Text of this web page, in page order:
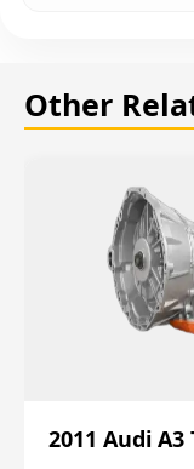
Other
2011 Audi